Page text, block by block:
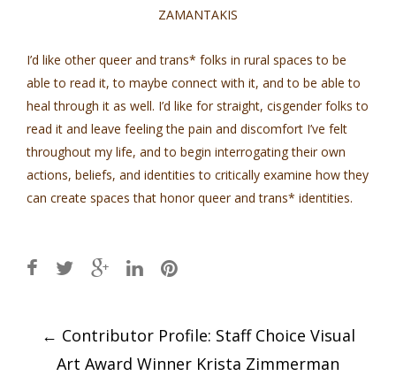
ZAMANTAKIS
I’d like other queer and trans* folks in rural spaces to be
able to read it, to maybe connect with it, and to be able to
heal through it as well. I’d like for straight, cisgender folks to
read it and leave feeling the pain and discomfort I’ve felt
throughout my life, and to begin interrogating their own
actions, beliefs, and identities to critically examine how they
can create spaces that honor queer and trans* identities.
Post
navigation
← Contributor Profile: Staff Choice Visual
Art Award Winner Krista Zimmerman